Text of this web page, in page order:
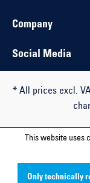
Company
Social Media
* All prices excl.
This website uses
Only technically